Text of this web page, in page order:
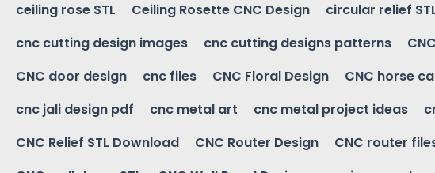
ceiling rose STL
Ceiling Rosette CNC Design circular relief
cnc cutting design images
cnc cutting designs patterns
CNC door design
cnc files CNC Floral Design CNC horse
cnc jali design pdf
cnc metal art cnc metal project ideas
CNC Relief STL Download
CNC Router Design CNC router